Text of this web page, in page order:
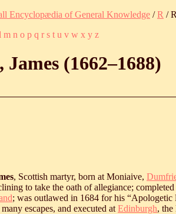
Encyclopædia of General Knowledge /R /
m n o p q r s t u v w x y z
James (1662‒1688)
, Scottish martyr, born at Moniaive,
to take the oath of allegiance; completed
; was outlawed in 1684 for his “Apologetic
escapes, and executed at Edinburgh, the